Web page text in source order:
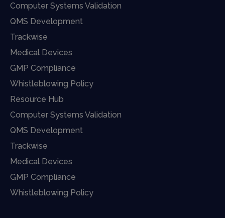
Computer Systems Validation
QMS Development
Trackwise
Medical Devices
GMP Compliance
Whistleblowing Policy
Resource Hub
Computer Systems Validation
QMS Development
Trackwise
Medical Devices
GMP Compliance
Whistleblowing Policy